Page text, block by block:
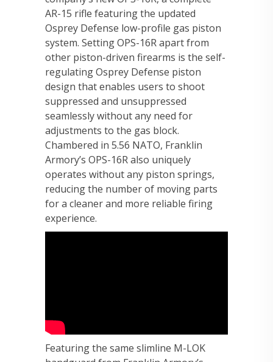
AR-15 rifle featuring the updated
Osprey Defense low-profile gas piston
system. Setting OPS-16R apart from
other piston-driven firearms is the self-
regulating Osprey Defense piston
design that enables users to shoot
suppressed and unsuppressed
seamlessly without any need for
adjustments to the gas block.
Chambered in 5.56 NATO, Franklin
Armory’s OPS-16R also uniquely
operates without any piston springs,
reducing the number of moving parts
for a cleaner and more reliable firing
experience.
Featuring the same slimline M-LOK